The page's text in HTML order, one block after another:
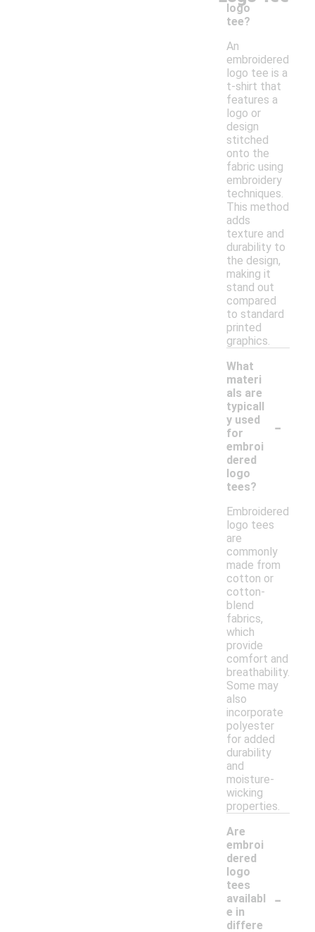
logo
tee?
An
embroidered
logo tee is a
t-shirt that
features a
logo or
design
stitched
onto the
fabric using
embroidery
techniques.
This method
adds
texture and
durability to
the design,
making it
stand out
compared
to standard
printed
graphics.
What
materi
als are
typicall
y used
for
embroi
dered
logo
tees?
-
Embroidered
logo tees
are
commonly
made from
cotton or
cotton-
blend
fabrics,
which
provide
comfort and
breathability.
Some may
also
incorporate
polyester
for added
durability
and
moisture-
wicking
properties.
Are
embroi
dered
logo
tees
availabl
e in
differe
-